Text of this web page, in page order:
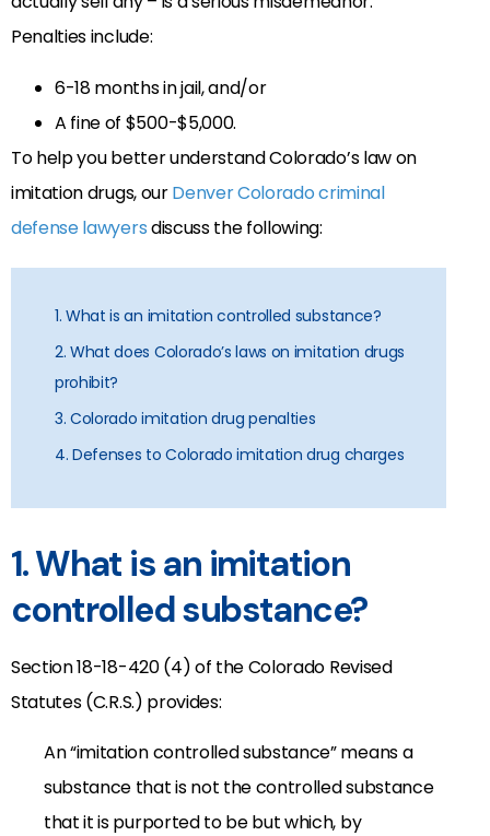
Penalties include:
6-18 months in jail, and/or
A fine of $500-$5,000.
To help you better understand Colorado’s law on
imitation drugs, ourDenver Colorado criminal
defense lawyersdiscuss the following:
1. What is an imitation controlled substance?
2. What does Colorado’s laws on imitation drugs
prohibit?
3. Colorado imitation drug penalties
4. Defenses to Colorado imitation drug charges
1. What is an imitation
controlled substance?
Section 18-18-420 (4) of the Colorado Revised
Statutes (C.R.S.) provides:
An “imitation controlled substance” means a
substance that is not the controlled substance
that it is purported to be but which, by